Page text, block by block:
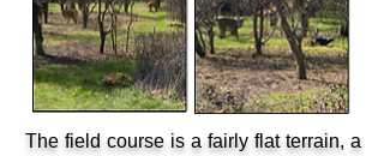
The field course is a fairly flat terrain, a